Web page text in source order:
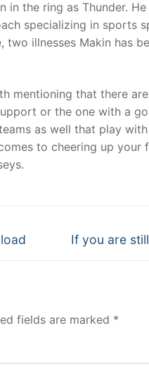
the ring as Thunder.
specializing in sports
two illnesses Makin has
mentioning that there
or the one with a
as well that play
to cheering up
Next
If you are
fields are marked *